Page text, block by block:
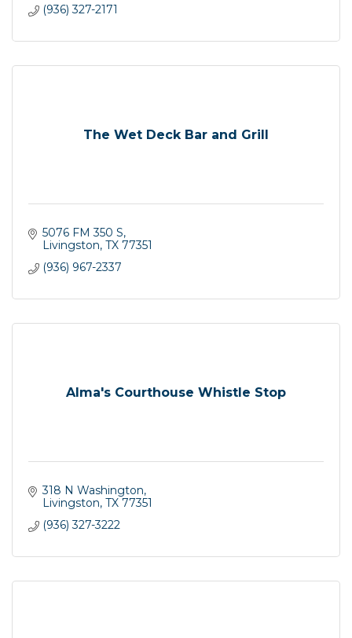
(936) 327-2171
The Wet Deck Bar and Grill
5076 FM 350 S
Livingston TX 77351
(936) 967-2337
Alma's Courthouse Whistle Stop
318 N Washington
Livingston TX 77351
(936) 327-3222